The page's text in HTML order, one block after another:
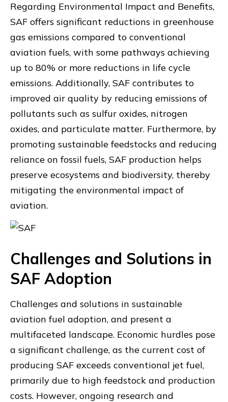
Regarding Environmental Impact and Benefits,
SAF offers significant reductions in greenhouse
gas emissions compared to conventional
aviation fuels, with some pathways achieving
up to 80% or more reductions in life cycle
emissions. Additionally, SAF contributes to
improved air quality by reducing emissions of
pollutants such as sulfur oxides, nitrogen
oxides, and particulate matter. Furthermore, by
promoting sustainable feedstocks and reducing
reliance on fossil fuels, SAF production helps
preserve ecosystems and biodiversity, thereby
mitigating the environmental impact of
aviation.
Challenges and Solutions in
SAF Adoption
Challenges and solutions in sustainable
aviation fuel adoption, and present a
multifaceted landscape. Economic hurdles pose
a significant challenge, as the current cost of
producing SAF exceeds conventional jet fuel,
primarily due to high feedstock and production
costs. However, ongoing research and